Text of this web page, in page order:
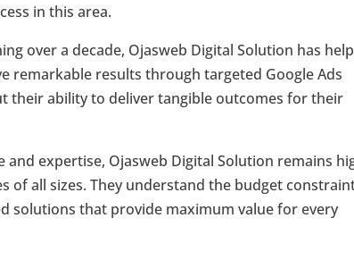
in this area.
over a decade, Ojasweb Digital Solution has
remarkable results through targeted Google Ads
their ability to deliver tangible outcomes for their
and expertise, Ojasweb Digital Solution remains
of all sizes. They understand the budget
solutions that provide maximum value for every